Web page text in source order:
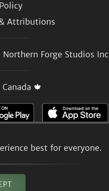
best for everyone.
Attributions
Northern Forge Studios Inc
🍁